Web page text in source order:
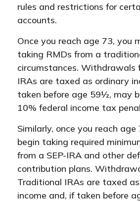
rules and restrictions for
accounts.
Once you reach age 73, you
taking RMDs from a
circumstances. Withdrawals
IRAs are taxed as ordinary
taken before age 59½, may
10% federal income tax
Similarly, once you reach
begin taking required
from a SEP-IRA and other
contribution plans.
Traditional IRAs are taxed
income and, if taken before